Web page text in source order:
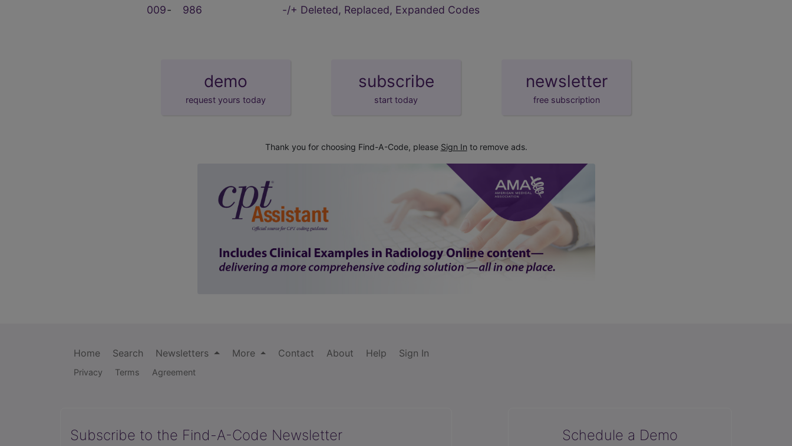
009‑ 986 -/+ Deleted, Replaced, Expanded Codes
demo
request yours today
subscribe
start today
newsletter
free subscription
Thank you for choosing Find-A-Code, please Sign In to remove ads.
Home Search Newsletters More Contact About Help Sign In
Privacy Terms Agreement
Subscribe to the Find-A-Code Newsletter Schedule a Demo